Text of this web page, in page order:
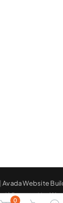
Avada Website
| Powered by
0